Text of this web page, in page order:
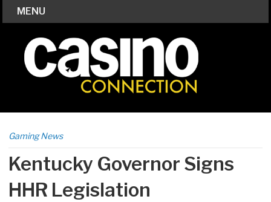
MENU
Gaming News
Kentucky Governor Signs
HHR Legislation